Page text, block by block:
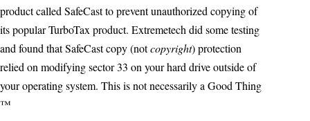
product called SafeCast to prevent unauthorized copying of
its popular TurboTax product. Extremetech did some testing
and found that SafeCast copy (notcopyright) protection
relied on modifying sector 33 on your hard drive outside of
your operating system. This is not necessarily a Good Thing
™